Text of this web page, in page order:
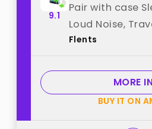
9.1
Pair with case
Loud Noise,
Construction,
Cancelling,
USA best from
Flents
MORE
BUY IT ON